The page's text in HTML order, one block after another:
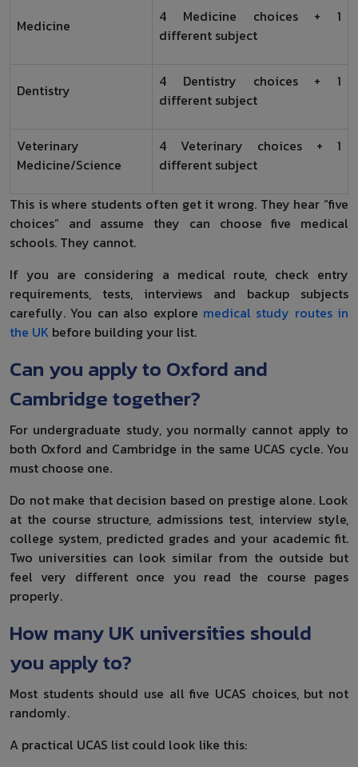
Medicine
4 Medicine choices + 1
different subject
Dentistry
4 Dentistry choices + 1
different subject
Veterinary
Medicine/Science
4 Veterinary choices + 1
different subject
This is where students often get it wrong. They hear “five
choices” and assume they can choose five medical
schools. They cannot.
If you are considering a medical route, check entry
requirements, tests, interviews and backup subjects
carefully. You can also explore medical study routes in
the UK before building your list.
Can you apply to Oxford and
Cambridge together?
For undergraduate study, you normally cannot apply to
both Oxford and Cambridge in the same UCAS cycle. You
must choose one.
Do not make that decision based on prestige alone. Look
at the course structure, admissions test, interview style,
college system, predicted grades and your academic fit.
Two universities can look similar from the outside but
feel very different once you read the course pages
properly.
How many UK universities should
you apply to?
Most students should use all five UCAS choices, but not
randomly.
A practical UCAS list could look like this: